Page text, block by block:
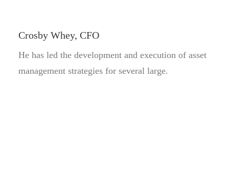
Crosby Whey, CFO
He has led the development and execution of asset
management strategies for several large.